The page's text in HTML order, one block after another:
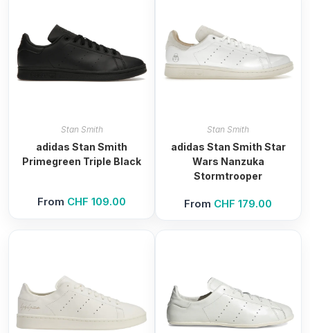
Stan Smith
adidas Stan Smith
Primegreen Triple Black
From CHF 109.00
Stan Smith
adidas Stan Smith Star
Wars Nanzuka
Stormtrooper
From CHF 179.00